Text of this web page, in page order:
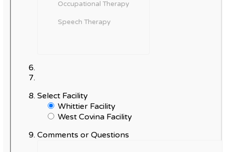
Select Facility
Whittier Facility
West Covina Facility
Comments or Questions